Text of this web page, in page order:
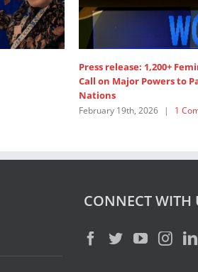
Press release: 1,200+ Feminist
Call on Major Powers to Pay Up and
| 1 Comment
CONNECT WITH